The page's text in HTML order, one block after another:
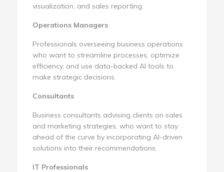
visualization, and sales reporting.
Operations Managers
Professionals overseeing business operations
who want to streamline processes, optimize
efficiency, and use data-backed AI tools to
make strategic decisions.
Consultants
Business consultants advising clients on sales
and marketing strategies, who want to stay
ahead of the curve by incorporating AI-driven
solutions into their recommendations.
IT Professionals